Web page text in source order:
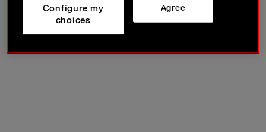
Agree
Configure my
choices